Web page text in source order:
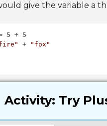
give the variable a
+
"fox"
Activity: Try